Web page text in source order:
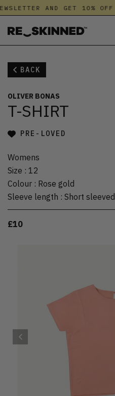
AND GET 10% OFF
BACK
OLIVER BONAS
T-SHIRT
PRE-LOVED
Womens
Size : 12
Colour : Rose gold
Sleeve length : Short sleeved
£10